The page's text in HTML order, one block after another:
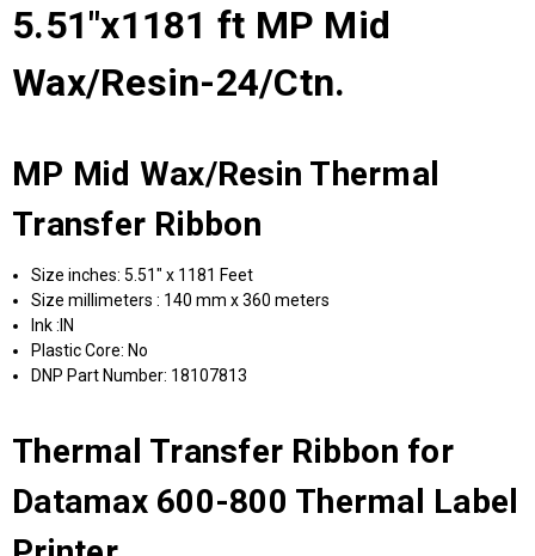
5.51"x1181 ft MP Mid
Wax/Resin-24/Ctn.
MP Mid Wax/Resin Thermal
Transfer Ribbon
Size inches: 5.51" x 1181 Feet
Size millimeters : 140 mm x 360 meters
Ink :IN
Plastic Core: No
DNP Part Number: 18107813
Thermal Transfer Ribbon for
Datamax 600-800 Thermal Label